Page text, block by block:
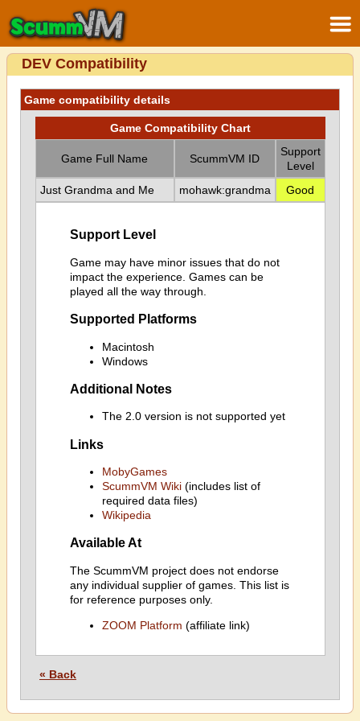
DEV Compatibility
Game compatibility details
Game Compatibility Chart
Game Full Name ScummVM ID
Support
Level
Just Grandma and Me
mohawk:grandma Good
Support Level
Game may have minor issues that do not
impact the experience. Games can be
played all the way through.
Supported Platforms
Macintosh
Windows
Additional Notes
The 2.0 version is not supported yet
Links
MobyGames
ScummVM Wiki(includes list of
required data files)
Wikipedia
Available At
The ScummVM project does not endorse
any individual supplier of games. This list is
for reference purposes only.
ZOOM Platform (affiliate link)
« Back